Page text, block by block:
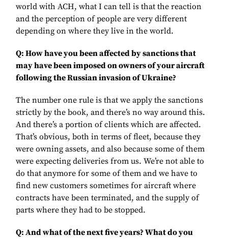
world with ACH, what I can tell is that the reaction
and the perception of people are very different
depending on where they live in the world.
Q: How have you been affected by sanctions that
may have been imposed on owners of your aircraft
following the Russian invasion of Ukraine?
The number one rule is that we apply the sanctions
strictly by the book, and there’s no way around this.
And there’s a portion of clients which are affected.
That’s obvious, both in terms of fleet, because they
were owning assets, and also because some of them
were expecting deliveries from us. We’re not able to
do that anymore for some of them and we have to
find new customers sometimes for aircraft where
contracts have been terminated, and the supply of
parts where they had to be stopped.
Q: And what of the next five years? What do you